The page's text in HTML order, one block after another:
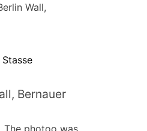
Wall,
Bernauer